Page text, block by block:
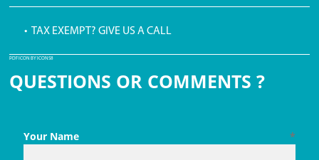
• TAX EXEMPT? GIVE US A CALL
PDF ICON BY ICONS8
QUESTIONS OR COMMENTS ?
*
Your Name